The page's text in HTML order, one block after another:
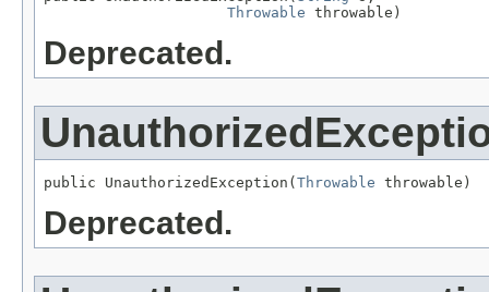
Throwable throwable)
Deprecated.
public UnauthorizedException(Throwable throwable)
Deprecated.